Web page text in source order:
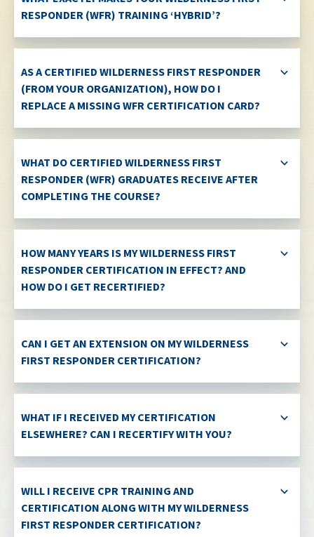
RESPONDER (WFR) TRAINING ‘HYBRID’?
AS A CERTIFIED WILDERNESS FIRST RESPONDER
(FROM YOUR ORGANIZATION), HOW DO I
REPLACE A MISSING WFR CERTIFICATION CARD?
WHAT DO CERTIFIED WILDERNESS FIRST
RESPONDER (WFR) GRADUATES RECEIVE AFTER
COMPLETING THE COURSE?
HOW MANY YEARS IS MY WILDERNESS FIRST
RESPONDER CERTIFICATION IN EFFECT? AND
HOW DO I GET RECERTIFIED?
CAN I GET AN EXTENSION ON MY WILDERNESS
FIRST RESPONDER CERTIFICATION?
WHAT IF I RECEIVED MY CERTIFICATION
ELSEWHERE? CAN I RECERTIFY WITH YOU?
WILL I RECEIVE CPR TRAINING AND
CERTIFICATION ALONG WITH MY WILDERNESS
FIRST RESPONDER CERTIFICATION?